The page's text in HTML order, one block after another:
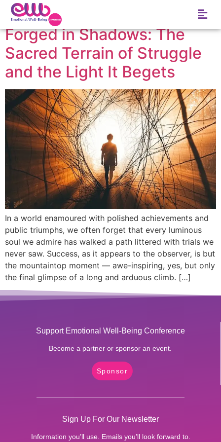
Tag:
Forged in Shadows: The
Sacred Terrain of Struggle
and the Light It Begets
In a world enamoured with polished achievements and
public triumphs, we often forget that every luminous
soul we admire has walked a path littered with trials we
never saw. Success, as it appears to the observer, is but
the mountaintop moment — awe-inspiring, yes, but only
the final glimpse of a long and arduous climb. […]
Support Emotional Well-Being Conference
Become a partner or sponsor an event.
Sponsor
Sign Up For Our Newsletter
Information you’ll use. Emails you’ll look forward to.